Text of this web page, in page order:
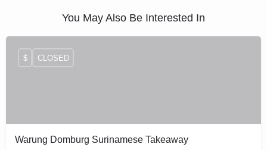
You May Also Be Interested In
Warung Domburg Surinamese Takeaway
$ CLOSED